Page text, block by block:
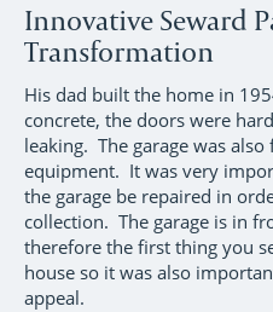
Innovative Seward
Transformation
His dad built the home in
concrete, the doors were
leaking. The garage was
equipment. It was very
the garage be repaired in
collection. The garage is in
therefore the first thing you
house so it was also
appeal.